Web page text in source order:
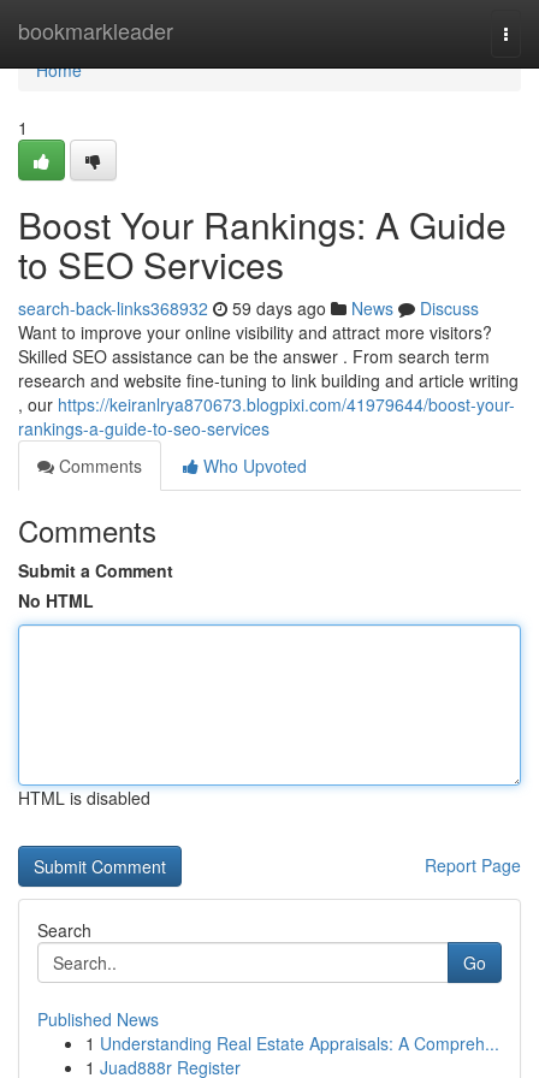
bookmarkleader
Home
Home
1
Boost Your Rankings: A Guide
to SEO Services
search-back-links368932 59 days ago News
Discuss
Want to improve your online visibility and attract more visitors?
Skilled SEO assistance can be the answer . From search term
research and website fine-tuning to link building and article writing
, our https://keiranlrya870673.blogpixi.com/41979644/boost-your-
rankings-a-guide-to-seo-services
Comments
Who Upvoted
Comments
Submit a Comment
No HTML
HTML is disabled
Report Page
Search
Go
Published News
1 Understanding Real Estate Appraisals: A Compreh...
1 Juad888r Register